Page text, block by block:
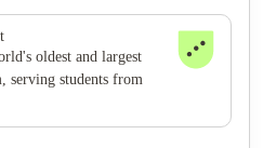
oldest and largest
serving students from